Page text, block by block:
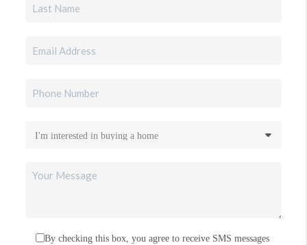
By checking this box, you agree to receive SMS messages